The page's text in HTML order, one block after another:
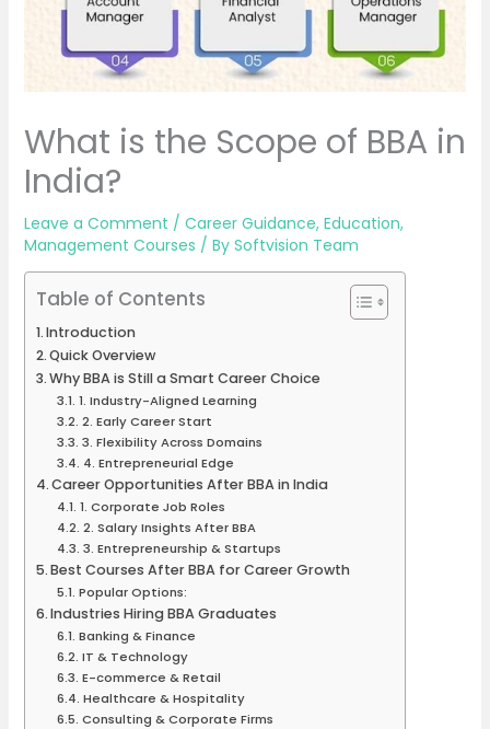
What is the Scope of BBA in
India?
Leave a Comment / Career Guidance, Education,
Management Courses / By Softvision Team
Table of Contents
Introduction
Quick Overview
Why BBA is Still a Smart Career Choice
1. Industry-Aligned Learning
2. Early Career Start
3. Flexibility Across Domains
4. Entrepreneurial Edge
Career Opportunities After BBA in India
1. Corporate Job Roles
2. Salary Insights After BBA
3. Entrepreneurship & Startups
Best Courses After BBA for Career Growth
Popular Options:
Industries Hiring BBA Graduates
Banking & Finance
IT & Technology
E-commerce & Retail
Healthcare & Hospitality
Consulting & Corporate Firms